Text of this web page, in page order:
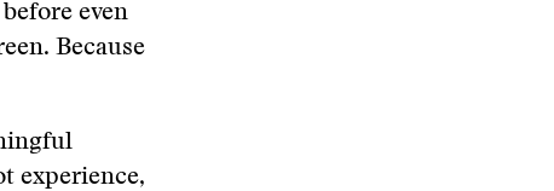
even
Because
experience,